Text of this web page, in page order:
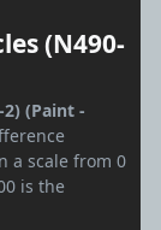
(N490-
(Paint -
a scale from 0
is the